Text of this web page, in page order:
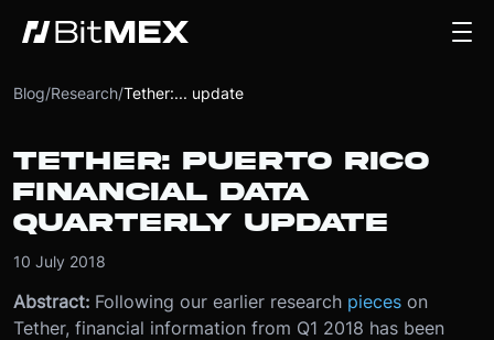
Blog/Research/Tether:... update
TETHER: PUERTO RICO
FINANCIAL DATA
QUARTERLY UPDATE
10 July 2018
Abstract: Following our earlier research pieces on
Tether, financial information from Q1 2018 has been